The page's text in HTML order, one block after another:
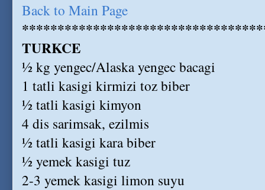
Back to Main Page
TURKCE
½ kg yengec/Alaska yengec bacagi
1 tatli kasigi kirmizi toz biber
½ tatli kasigi kimyon
4 dis sarimsak, ezilmis
½ tatli kasigi kara biber
½ yemek kasigi tuz
2-3 yemek kasigi limon suyu